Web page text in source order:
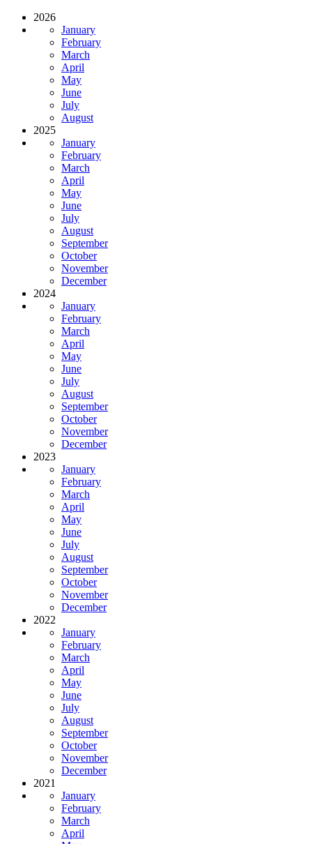
2026
January
February
March
April
May
June
July
August
2025
January
February
March
April
May
June
July
August
September
October
November
December
2024
January
February
March
April
May
June
July
August
September
October
November
December
2023
January
February
March
April
May
June
July
August
September
October
November
December
2022
January
February
March
April
May
June
July
August
September
October
November
December
2021
January
February
March
April